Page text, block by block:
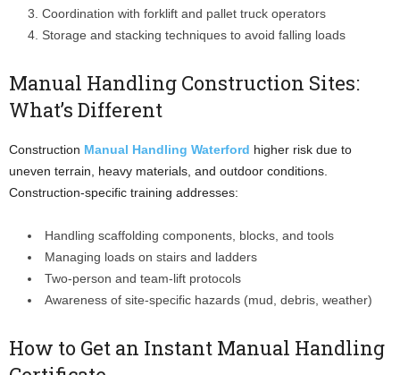
Coordination with forklift and pallet truck operators
Storage and stacking techniques to avoid falling loads
Manual Handling Construction Sites:
What’s Different
Construction Manual Handling Waterford higher risk due to
uneven terrain, heavy materials, and outdoor conditions.
Construction-specific training addresses:
Handling scaffolding components, blocks, and tools
Managing loads on stairs and ladders
Two-person and team-lift protocols
Awareness of site-specific hazards (mud, debris, weather)
How to Get an Instant Manual Handling